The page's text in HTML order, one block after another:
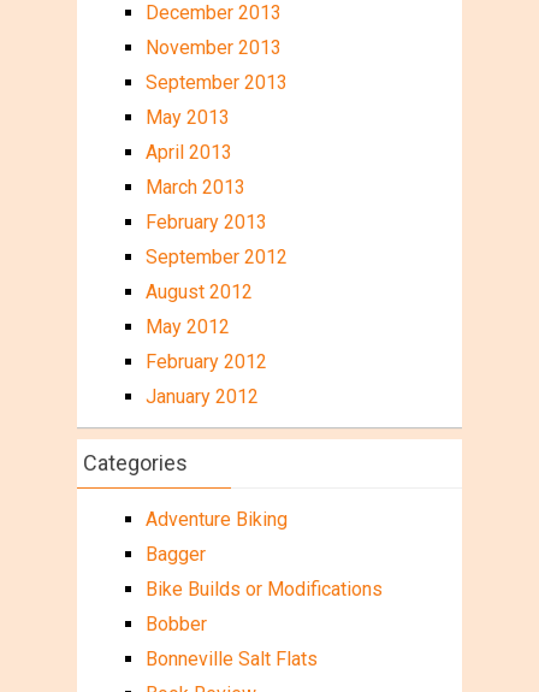
December 2013
November 2013
September 2013
May 2013
April 2013
March 2013
February 2013
September 2012
August 2012
May 2012
February 2012
January 2012
Categories
Adventure Biking
Bagger
Bike Builds or Modifications
Bobber
Bonneville Salt Flats